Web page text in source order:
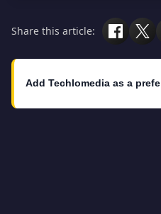
Share this article:
Add Techlomedia as a